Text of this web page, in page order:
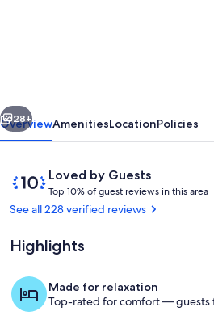
super
quiet
Cottage
sits
on
2.5
Next
28+
OverviewAmenitiesLocationPolicies
ReviewsLoved by Guests
10
out
of
Loved
by
Top 10% of guest reviews in this area
See all 228 verified reviews
Highlights
Made for relaxation
Top-rated for comfort — guests